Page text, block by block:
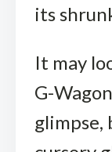
its
It may
G-
glimpse,